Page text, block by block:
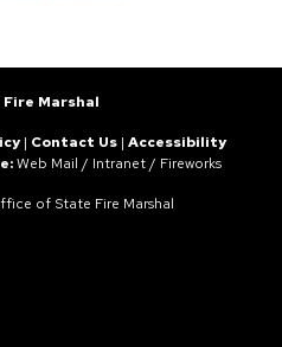
Marshal
| Contact Us | Accessibility
Web Mail / Intranet / Fireworks
of State Fire Marshal